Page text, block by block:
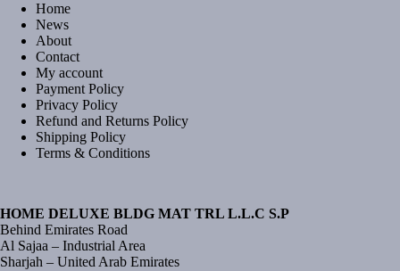
Home
News
About
Contact
My account
Payment Policy
Privacy Policy
Refund and Returns Policy
Shipping Policy
Terms & Conditions
HOME DELUXE BLDG MAT TRL L.L.C S.P
Behind Emirates Road
Al Sajaa – Industrial Area
Sharjah – United Arab Emirates